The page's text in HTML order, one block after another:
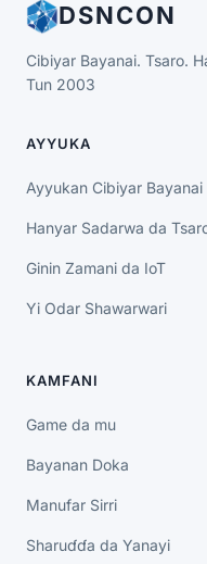
DSNCON
Cibiyar Bayanai. Tsaro.
Tun 2003
AYYUKA
Ayyukan Cibiyar Bayanai
Hanyar Sadarwa da
Ginin Zamani da IoT
Yi Odar Shawarwari
KAMFANI
Game da mu
Bayanan Doka
Manufar Sirri
Sharuɗɗa da Yanayi